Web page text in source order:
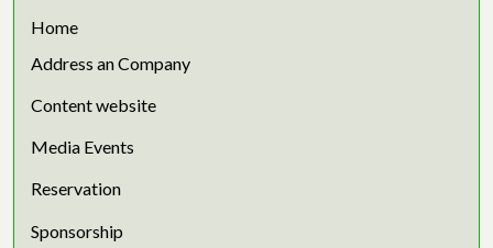
Home
Address an Company
Content website
Media Events
Reservation
Sponsorship